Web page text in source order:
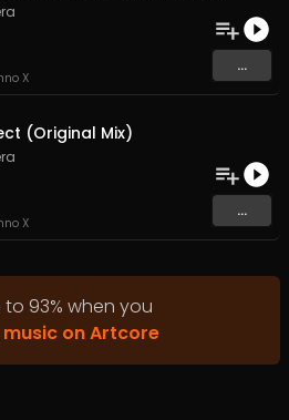
X
...
(Original Mix)
X
...
to 93% when you
on Artcore